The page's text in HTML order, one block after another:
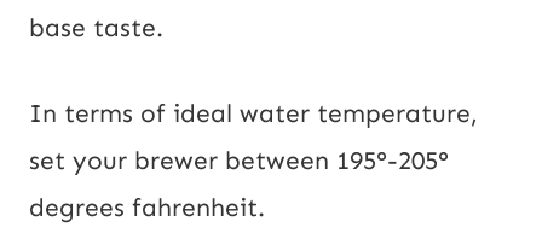
base taste.
In terms of ideal water temperature,
set your brewer between 195°-205°
degrees fahrenheit.